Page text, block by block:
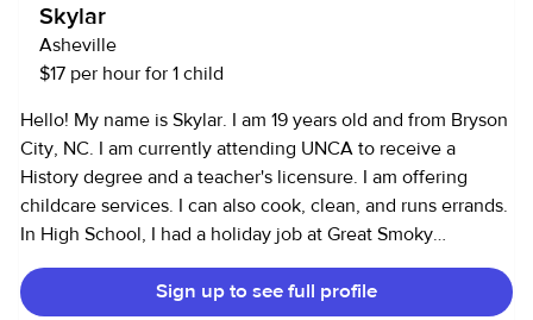
Skylar
Asheville
$17 per hour for 1 child
Hello! My name is Skylar. I am 19 years old and from Bryson
City, NC. I am currently attending UNCA to receive a
History degree and a teacher's licensure. I am offering
childcare services. I can also cook, clean, and runs errands.
In High School, I had a holiday job at Great Smoky
Mountain Railroad's The Polar Express. I had frequently
babysat family friends' children as well as my own 3
Sign up to see full profile